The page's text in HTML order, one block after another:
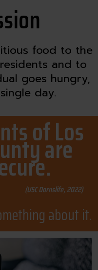
food to the
and to
goes hungry,
day.
of Los
are
(USC Dornslife, 2022)
about it.